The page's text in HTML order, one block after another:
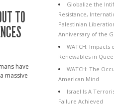
TO
have
massive
Globalize the
Resistance,
Palestinian
Anniversary of the
WATCH: Impacts
Renewables in
WATCH: The
American Mind
Israel Is A
Failure Achieved